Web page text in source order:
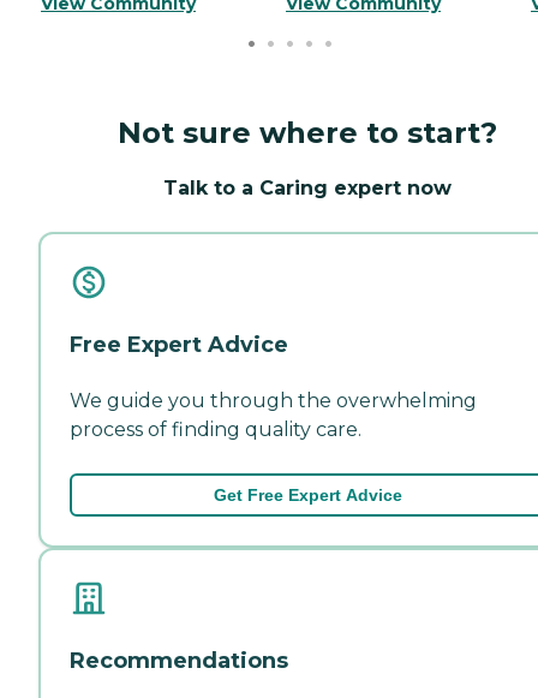
Not sure where to start?
Talk to a Caring expert now
Free Expert Advice
We guide you through the overwhelming
process of finding quality care.
Get Free Expert Advice
Recommendations